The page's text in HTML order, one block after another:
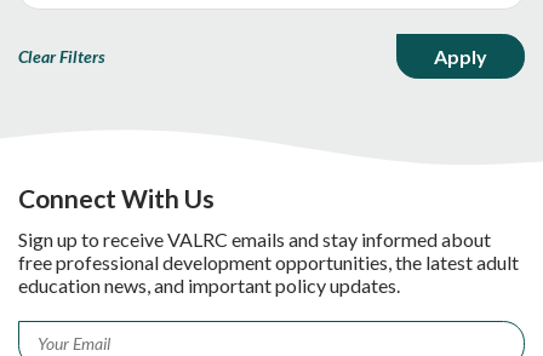
Clear Filters
Connect With Us
Sign up to receive VALRC emails and stay informed about
free professional development opportunities, the latest adult
education news, and important policy updates.
Email *